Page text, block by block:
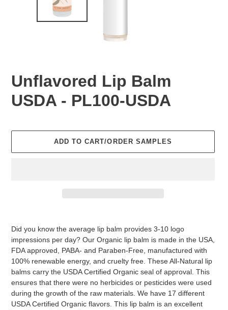
Unflavored Lip Balm
USDA - PL100-USDA
price
ADD TO CART/ORDER SAMPLES
your
Did you know the average lip balm provides 3-10 logo
impressions per day? Our Organic lip balm is made in the USA,
FDA approved, PABA- and Paraben-Free, manufactured with
100% renewable energy, and cruelty free. These All-Natural lip
balms carry the USDA Certified Organic seal of approval. This
ensures that there were no herbicides or pesticides were used
during the growth of the raw materials. We have 17 different
USDA Certified Organic flavors. This lip balm is an excellent